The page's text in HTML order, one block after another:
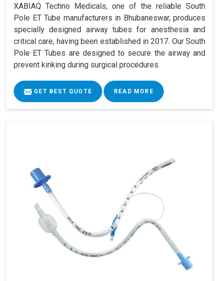
XABIAQ Techno Medicals, one of the reliable South
Pole ET Tube manufacturers in Bhubaneswar, produces
specially designed airway tubes for anesthesia and
critical care, having been established in 2017. Our South
Pole ET Tubes are designed to secure the airway and
prevent kinking during surgical procedures.
GET BEST QUOTE READ MORE